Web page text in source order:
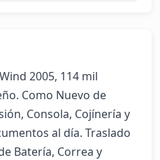
2005, 114 mil
Como Nuevo de
Consola, Cojínería y
al día. Traslado
Batería, Correa y